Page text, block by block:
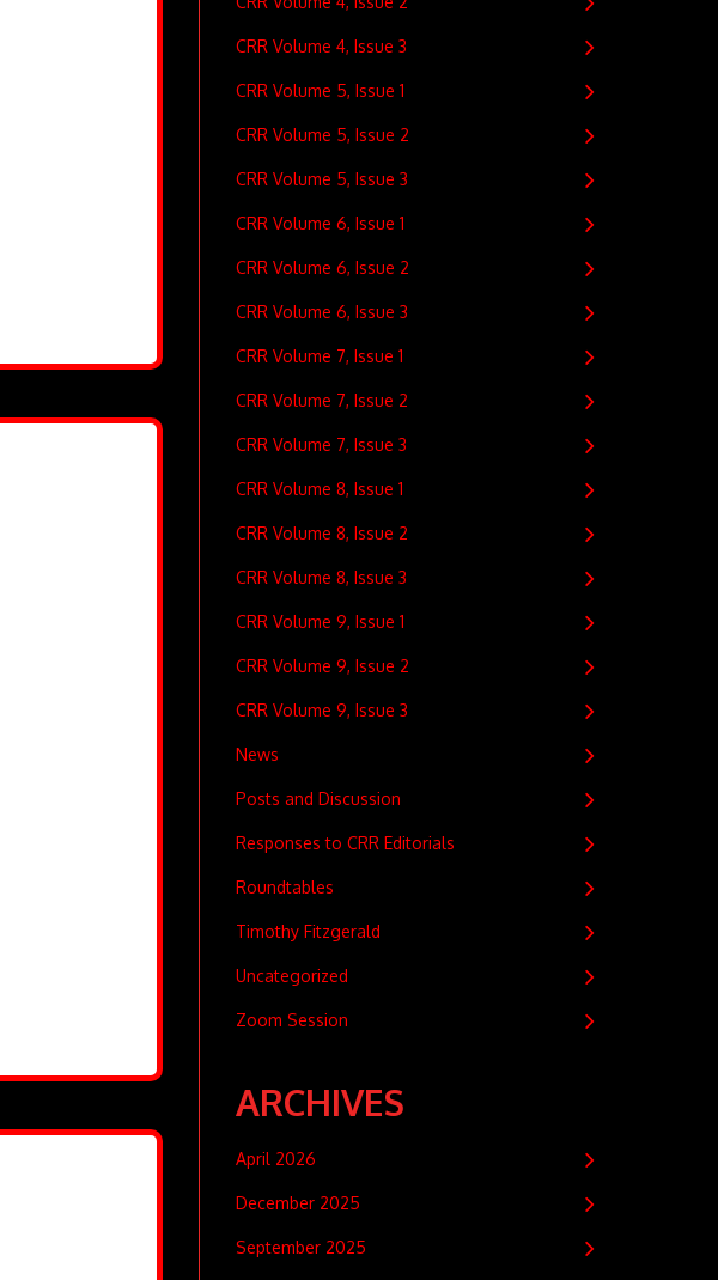
CRR Volume 4, Issue 3
CRR Volume 5, Issue 1
CRR Volume 5, Issue 2
CRR Volume 5, Issue 3
CRR Volume 6, Issue 1
CRR Volume 6, Issue 2
CRR Volume 6, Issue 3
CRR Volume 7, Issue 1
CRR Volume 7, Issue 2
CRR Volume 7, Issue 3
CRR Volume 8, Issue 1
CRR Volume 8, Issue 2
CRR Volume 8, Issue 3
CRR Volume 9, Issue 1
CRR Volume 9, Issue 2
CRR Volume 9, Issue 3
News
Posts and Discussion
Responses to CRR Editorials
Roundtables
Timothy Fitzgerald
Uncategorized
Zoom Session
ARCHIVES
April 2026
December 2025
September 2025